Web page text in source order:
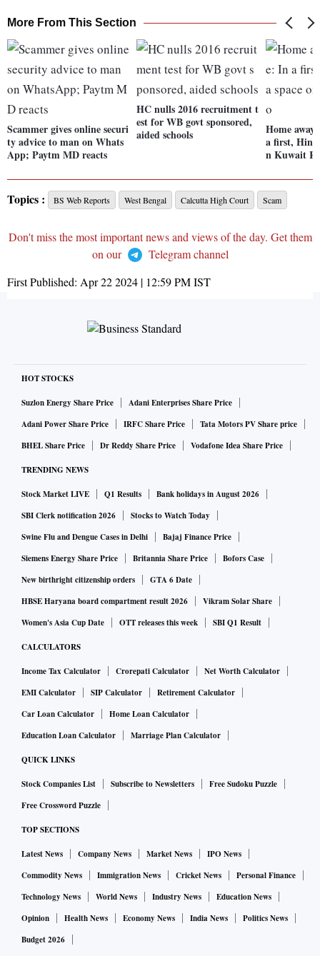
More From This Section
Scammer gives online securi
ty advice to man on Whats
App; Paytm MD reacts
HC nulls 2016 recruitment t
est for WB govt sponsored,
aided schools
Home
a first,
n Kuwait
Topics : BS Web Reports West Bengal Calcutta High Court Scam
Don't miss the most important news and views of the day. Get them
on our
Telegram channel
First Published: Apr 22 2024 | 12:59 PMIST
HOT STOCKS
Suzlon Energy Share Price
Adani Enterprises Share Price
Adani Power Share Price
IRFC Share Price
Tata Motors PV Share price
BHEL Share Price
Dr Reddy Share Price Vodafone Idea Share Price
TRENDING NEWS
Stock Market LIVE Q1 Results
Bank holidays in August 2026
SBI Clerk notification 2026
Stocks to Watch Today
Swine Flu and Dengue Cases in Delhi
Bajaj Finance Price
Siemens Energy Share Price
Britannia Share Price
Bofors Case
New birthright citizenship orders
GTA 6 Date
HBSE Haryana board compartment result 2026
Vikram Solar Share
Women's Asia Cup Date
OTT releases this week SBI Q1 Result
CALCULATORS
Income Tax Calculator Crorepati Calculator
Net Worth Calculator
EMI Calculator
SIP Calculator
Retirement Calculator
Car Loan Calculator
Home Loan Calculator
Education Loan Calculator
Marriage Plan Calculator
QUICK LINKS
Stock Companies List Subscribe to Newsletters
Free Sudoku Puzzle
Free Crossword Puzzle
TOP SECTIONS
Latest News Company News Market News
IPO News
Commodity News
Immigration News Cricket News
Personal Finance
Technology News
World News Industry News
Education News
Opinion
Health News Economy News India News
Politics News
Budget 2026